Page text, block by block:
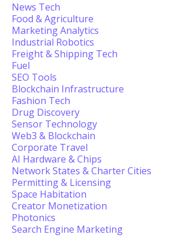
News Tech
Food & Agriculture
Marketing Analytics
Industrial Robotics
Freight & Shipping Tech
Fuel
SEO Tools
Blockchain Infrastructure
Fashion Tech
Drug Discovery
Sensor Technology
Web3 & Blockchain
Corporate Travel
AI Hardware & Chips
Network States & Charter Cities
Permitting & Licensing
Space Habitation
Creator Monetization
Photonics
Search Engine Marketing